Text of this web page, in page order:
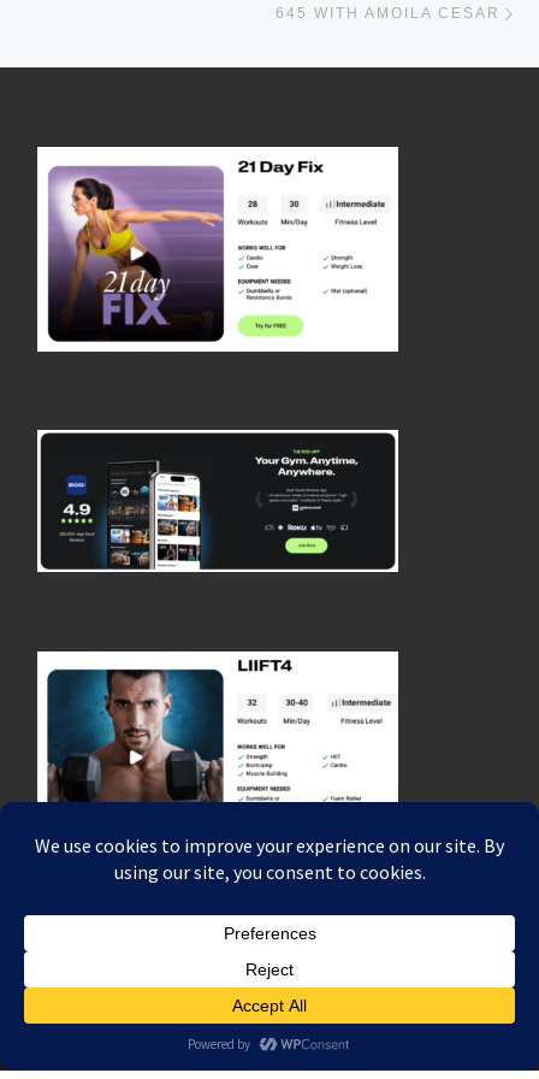
645 WITH AMOILA CESAR
© 2026Coach Rich Dafter's Fitness, Strength & Endurance Blog–
All rights reserved
WP– Designed with theCustomizr theme